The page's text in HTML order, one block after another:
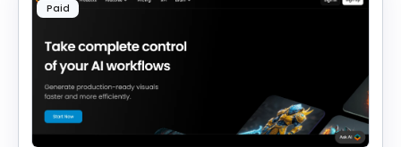
Paid